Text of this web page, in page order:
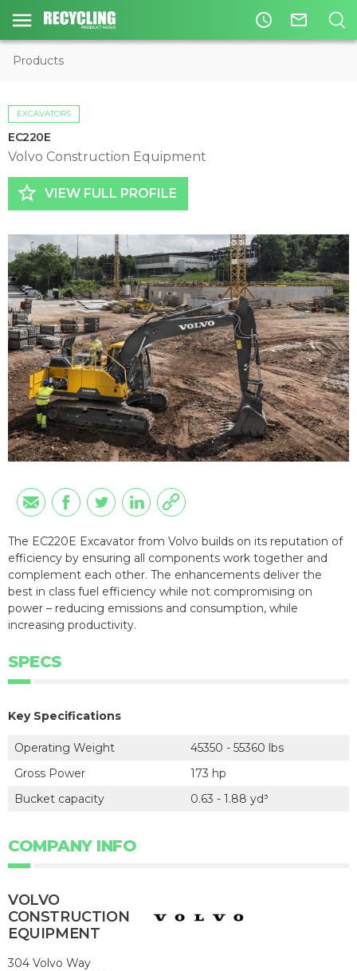
access_time mail_outline
Products
EXCAVATORS
EC220E
Volvo Construction Equipment
star_border VIEW FULL PROFILE
The EC220E Excavator from Volvo builds on its reputation of
efficiency by ensuring all components work together and
complement each other. The enhancements deliver the
best in class fuel efficiency while not compromising on
power – reducing emissions and consumption, while
increasing productivity.
SPECS
Key Specifications
Operating Weight
45350 - 55360 lbs
Gross Power
173 hp
Bucket capacity
0.63 - 1.88 yd³
COMPANY INFO
VOLVO
CONSTRUCTION
EQUIPMENT
304 Volvo Way